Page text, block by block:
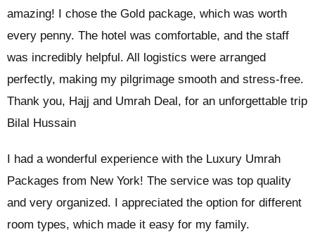
amazing! I chose the Gold package, which was worth
every penny. The hotel was comfortable, and the staff
was incredibly helpful. All logistics were arranged
perfectly, making my pilgrimage smooth and stress-free.
Thank you, Hajj and Umrah Deal, for an unforgettable trip
Bilal Hussain
I had a wonderful experience with the Luxury Umrah
Packages from New York! The service was top quality
and very organized. I appreciated the option for different
room types, which made it easy for my family.